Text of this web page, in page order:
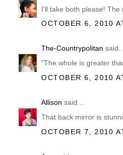
I'll take both please!
OCTOBER 6, 2010
The-Countrypolitan
"The whole is greater
OCTOBER 6, 2010
Allison said...
That back mirror is
OCTOBER 7, 2010